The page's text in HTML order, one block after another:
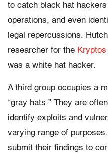
to catch black hat
operations, and even
legal repercussions.
researcher for the
was a white hat hacker.
A third group occupies a
“gray hats.” They are
identify exploits and
varying range of
submit their findings to